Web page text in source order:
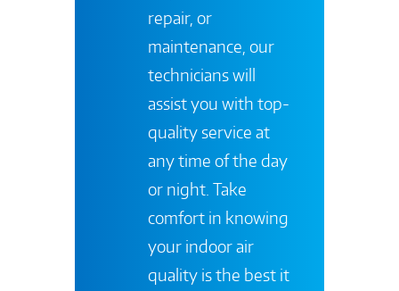
repair, or
maintenance, our
technicians will
assist you with top-
quality service at
any time of the day
or night. Take
comfort in knowing
your indoor air
quality is the best it